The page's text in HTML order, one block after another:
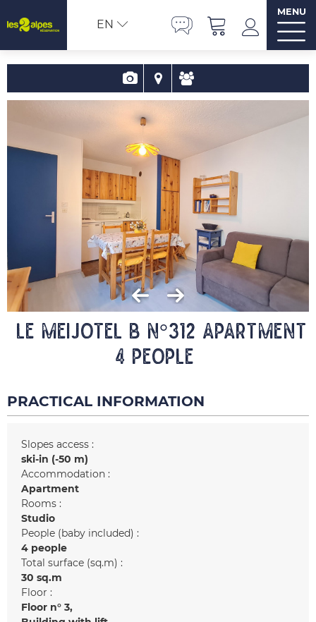
EN
MENU
LE MEIJOTEL B N°312 Apartment
4 people
PRACTICAL INFORMATION
Slopes access :
ski-in (-50 m)
Accommodation :
Apartment
Rooms :
Studio
People (baby included) :
4 people
Total surface (sq.m) :
30 sq.m
Floor :
Floor n° 3